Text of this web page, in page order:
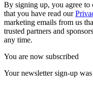
By signing up, you agree to
that you have read our
marketing emails from us
trusted partners and
any time.
You are now subscribed
Your newsletter sign-up was